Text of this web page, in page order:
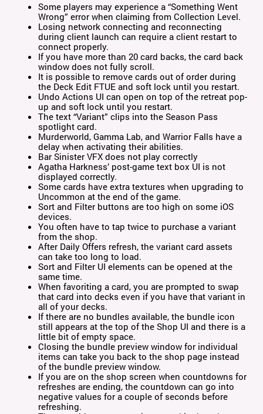
Some players may experience a “Something Went
Wrong” error when claiming from Collection Level.
Losing network connecting and reconnecting
during client launch can require a client restart to
connect properly.
If you have more than 20 card backs, the card back
window does not fully scroll.
It is possible to remove cards out of order during
the Deck Edit FTUE and soft lock until you restart.
Undo Actions UI can open on top of the retreat pop-
up and soft lock until you restart.
The text “Variant” clips into the Season Pass
spotlight card.
Murderworld, Gamma Lab, and Warrior Falls have a
delay when activating their abilities.
Bar Sinister VFX does not play correctly
Agatha Harkness’ post-game text box UI is not
displayed correctly.
Some cards have extra textures when upgrading to
Uncommon at the end of the game.
Sort and Filter buttons are too high on some iOS
devices.
You often have to tap twice to purchase a variant
from the shop.
After Daily Offers refresh, the variant card assets
can take too long to load.
Sort and Filter UI elements can be opened at the
same time.
When favoriting a card, you are prompted to swap
that card into decks even if you have that variant in
all of your decks.
If there are no bundles available, the bundle icon
still appears at the top of the Shop UI and there is a
little bit of empty space.
Closing the bundle preview window for individual
items can take you back to the shop page instead
of the bundle preview window.
If you are on the shop screen when countdowns for
refreshes are ending, the countdown can go into
negative values for a couple of seconds before
refreshing.